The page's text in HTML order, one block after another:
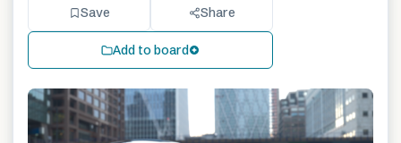
Save Share
Add to board